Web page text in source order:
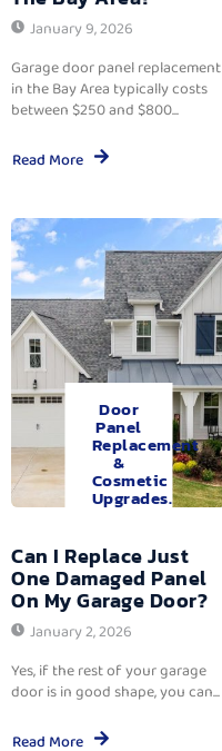
January 9, 2026
Garage door panel replacement
in the Bay Area typically costs
between $250 and $800...
Read More
Door
Panel
Replacement
&
Cosmetic
Upgrades.
Can I Replace Just
One Damaged Panel
On My Garage Door?
January 2, 2026
Yes, if the rest of your garage
door is in good shape, you can...
Read More